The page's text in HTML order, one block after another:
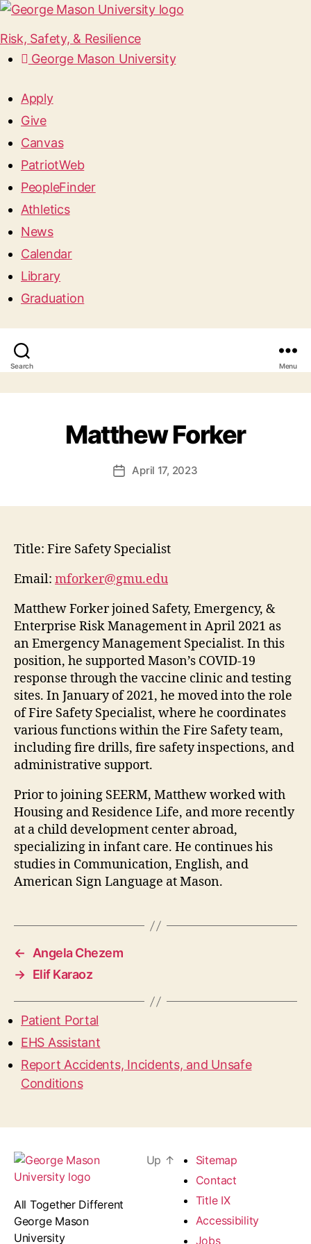
Risk, Safety, & Resilience
George Mason University
Apply
Give
Canvas
PatriotWeb
PeopleFinder
Athletics
News
Calendar
Library
Graduation
Search Menu
Matthew Forker
April 17, 2023
Title: Fire Safety Specialist
Email: mforker@gmu.edu
Matthew Forker joined Safety, Emergency, &
Enterprise Risk Management in April 2021 as
an Emergency Management Specialist. In this
position, he supported Mason’s COVID-19
response through the vaccine clinic and testing
sites. In January of 2021, he moved into the role
of Fire Safety Specialist, where he coordinates
various functions within the Fire Safety team,
including fire drills, fire safety inspections, and
administrative support.
Prior to joining SEERM, Matthew worked with
Housing and Residence Life, and more recently
at a child development center abroad,
specializing in infant care. He continues his
studies in Communication, English, and
American Sign Language at Mason.
←
Angela Chezem
→ Elif Karaoz
Patient Portal
EHS Assistant
Report Accidents, Incidents, and Unsafe
Conditions
All Together Different
George Mason
University
Up ↑
Sitemap
Contact
Title IX
Accessibility
Jobs